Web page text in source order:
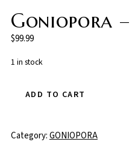
Goniopora
$99.99
1 in stock
ADD TO CART
Category:GONIOPORA